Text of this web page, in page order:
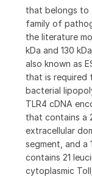
that belongs to
family of
the literature
kDa and 130
also known as
that is required
bacterial
TLR4 cDNA
that contains a
extracellular
segment, and a
contains 21
cytoplasmic